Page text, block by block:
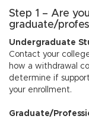
Step 1 – Are
graduate/
Undergraduate
Contact your
how a withdrawal
determine if
your enrollment.
Graduate/